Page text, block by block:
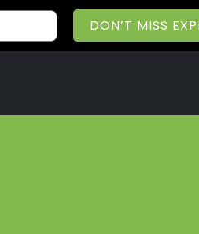
DON’T MISS